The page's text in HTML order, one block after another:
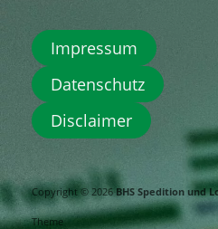
Impressum
Datenschutz
Disclaimer
Copyright © 2026BHS Spedition und
Theme